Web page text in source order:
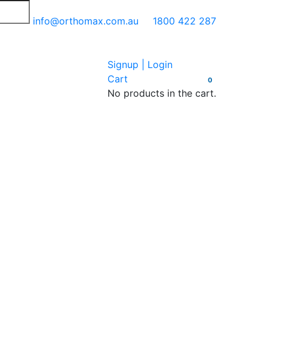
info@orthomax.com.au 1800 422 287
Signup | Login
0
Cart
No products in the cart.